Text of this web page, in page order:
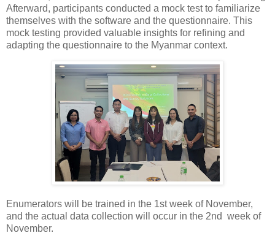
Afterward, participants conducted a mock test to familiarize
themselves with the software and the questionnaire. This
mock testing provided valuable insights for refining and
adapting the questionnaire to the Myanmar context.
Enumerators will be trained in the 1st week of November,
and the actual data collection will occur in the 2nd week of
November.